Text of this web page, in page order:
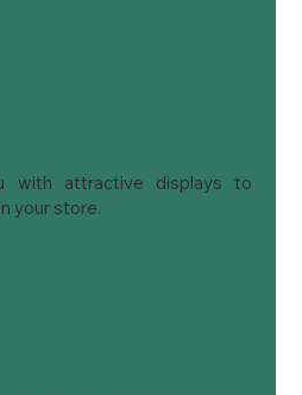
with attractive displays to
your store.